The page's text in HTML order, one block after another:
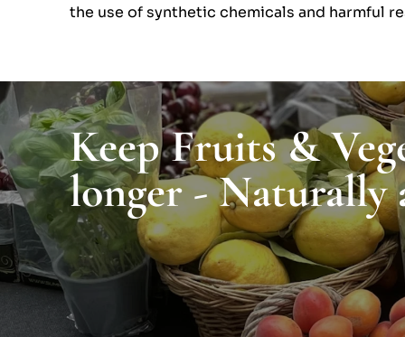
the use of synthetic chemicals and harmful
Keep Fruits &
longer - Naturally